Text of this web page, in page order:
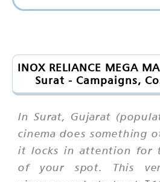
INOX RELIANCE MEGA
Surat - Campaigns,
In Surat, Gujarat
cinema does something
it locks in attention for
of your spot. This